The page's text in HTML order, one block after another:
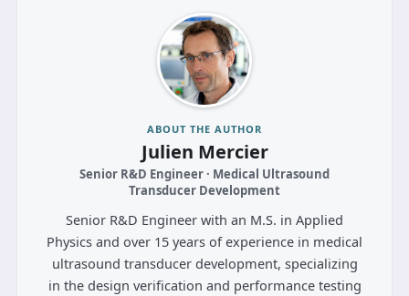
ABOUT THE AUTHOR
Julien Mercier
Senior R&D Engineer · Medical Ultrasound
Transducer Development
Senior R&D Engineer with an M.S. in Applied
Physics and over 15 years of experience in medical
ultrasound transducer development, specializing
in the design verification and performance testing